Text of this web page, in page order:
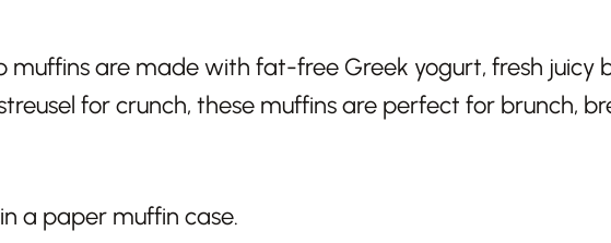
are made with fat-free Greek yogurt, fresh juicy
for crunch, these muffins are perfect for brunch,